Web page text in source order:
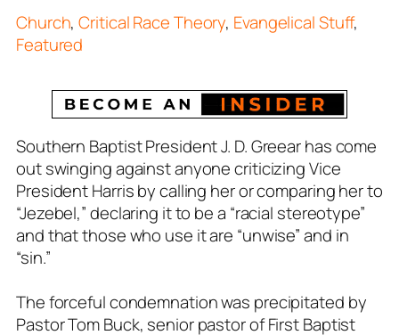
Church,Critical Race Theory, Evangelical Stuff,
Featured
Southern Baptist President J. D. Greear has come
out swinging against anyone criticizing Vice
President Harris by calling her or comparing her to
“Jezebel,” declaring it to be a “racial stereotype”
and that those who use it are “unwise” and in
“sin.”
The forceful condemnation was precipitated by
Pastor Tom Buck, senior pastor of First Baptist